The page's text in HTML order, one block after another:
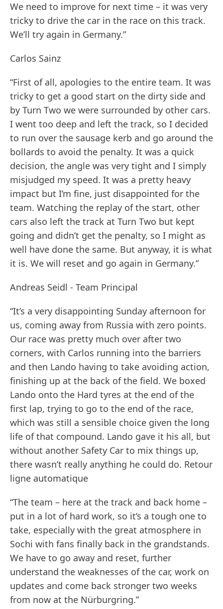
We need to improve for next time – it was very
tricky to drive the car in the race on this track.
We’ll try again in Germany.”
Carlos Sainz
“First of all, apologies to the entire team. It was
tricky to get a good start on the dirty side and
by Turn Two we were surrounded by other cars.
I went too deep and left the track, so I decided
to run over the sausage kerb and go around the
bollards to avoid the penalty. It was a quick
decision, the angle was very tight and I simply
misjudged my speed. It was a pretty heavy
impact but I’m fine, just disappointed for the
team. Watching the replay of the start, other
cars also left the track at Turn Two but kept
going and didn’t get the penalty, so I might as
well have done the same. But anyway, it is what
it is. We will reset and go again in Germany.”
Andreas Seidl - Team Principal
“It’s a very disappointing Sunday afternoon for
us, coming away from Russia with zero points.
Our race was pretty much over after two
corners, with Carlos running into the barriers
and then Lando having to take avoiding action,
finishing up at the back of the field. We boxed
Lando onto the Hard tyres at the end of the
first lap, trying to go to the end of the race,
which was still a sensible choice given the long
life of that compound. Lando gave it his all, but
without another Safety Car to mix things up,
there wasn’t really anything he could do. Retour
ligne automatique
“The team – here at the track and back home –
put in a lot of hard work, so it’s a tough one to
take, especially with the great atmosphere in
Sochi with fans finally back in the grandstands.
We have to go away and reset, further
understand the weaknesses of the car, work on
updates and come back stronger two weeks
from now at the Nürburgring.”